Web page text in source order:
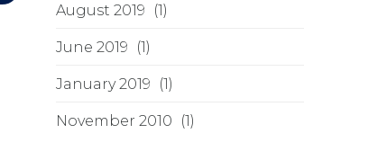
August 2019 (1)
June 2019 (1)
January 2019 (1)
November 2010 (1)